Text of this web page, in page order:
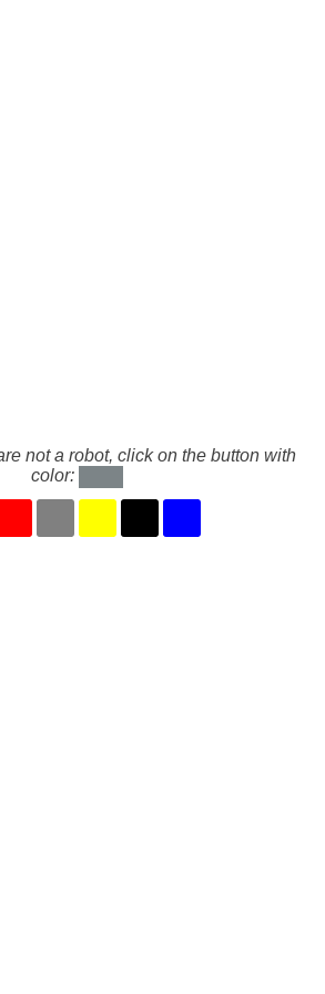
not a robot, click on the button with
color: